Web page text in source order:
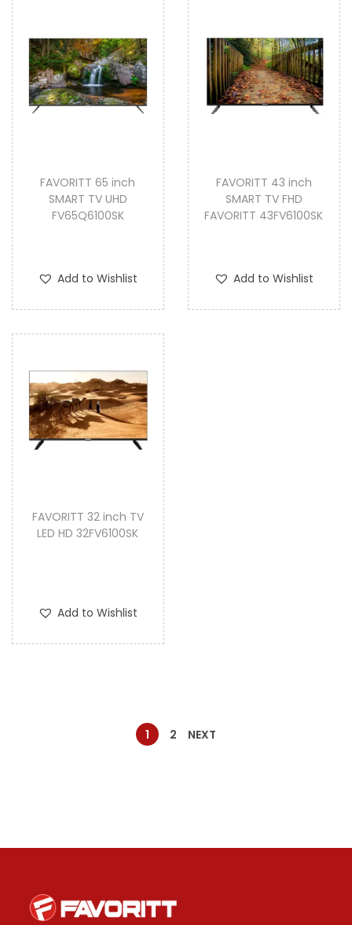
FAVORITT 65 inch
SMART TV UHD
FV65Q6100SK
Add to Wishlist
FAVORITT 43 inch
SMART TV FHD
FAVORITT 43FV6100SK
Add to Wishlist
FAVORITT 32 inch TV
LED HD 32FV6100SK
Add to Wishlist
1 2 NEXT